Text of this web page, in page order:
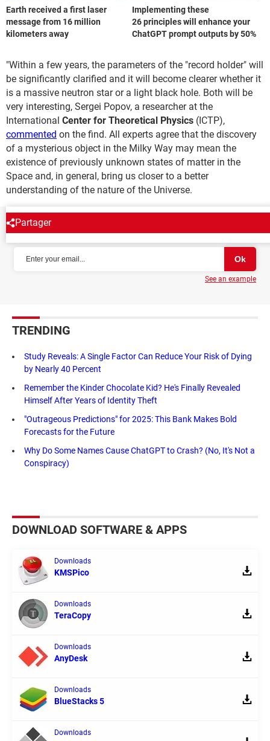
Earth received a first laser
message from 16 million
kilometers away
Implementing these
26 principles will enhance your
ChatGPT prompt outputs by 50%
"Within a few years, the parameters of the "record holder" will
be significantly clarified and it will become clearer whether it
is a massive neutron star or a light black hole. Both will be
very interesting, Sergei Popov, a researcher at the
International Center for Theoretical Physics (ICTP),
commented on the find. All experts agree that the discovery
of a mysterious object in the Milky Way may mean the
existence of previously unknown states of matter in the
Space and, in general, bring us closer to a better
understanding of the nature of the Universe.
Partager
NEWSLETTER
See an example
TRENDING
Study Reveals: A Single Factor Can Reduce Your Risk of Dying
by Nearly 40 Percent
Remember the Kinder Chocolate Kid? He's Finally Revealed
Himself After Years of Identity Theft
"Outrageous Predictions" for 2025: This Bank Makes Bold
Forecasts for the Future
Why Do Some Names Cause ChatGPT to Crash? (No, It's Not a
Conspiracy)
DOWNLOAD SOFTWARE & APPS
Downloads
KMSPico
Downloads
TeraCopy
Downloads
AnyDesk
Downloads
BlueStacks 5
Downloads